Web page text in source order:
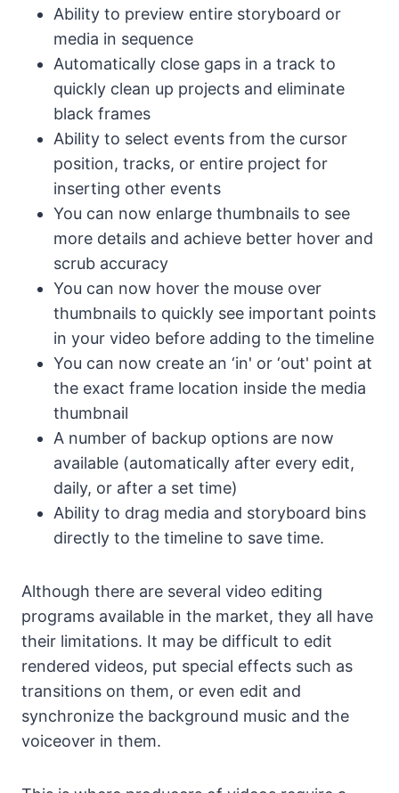
Ability to preview entire storyboard or
media in sequence
Automatically close gaps in a track to
quickly clean up projects and eliminate
black frames
Ability to select events from the cursor
position, tracks, or entire project for
inserting other events
You can now enlarge thumbnails to see
more details and achieve better hover and
scrub accuracy
You can now hover the mouse over
thumbnails to quickly see important points
in your video before adding to the timeline
You can now create an ‘in' or ‘out' point at
the exact frame location inside the media
thumbnail
A number of backup options are now
available (automatically after every edit,
daily, or after a set time)
Ability to drag media and storyboard bins
directly to the timeline to save time.
Although there are several video editing
programs available in the market, they all have
their limitations. It may be difficult to edit
rendered videos, put special effects such as
transitions on them, or even edit and
synchronize the background music and the
voiceover in them.